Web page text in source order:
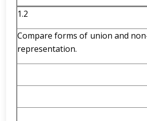
1.2
Compare forms of union and
representation.